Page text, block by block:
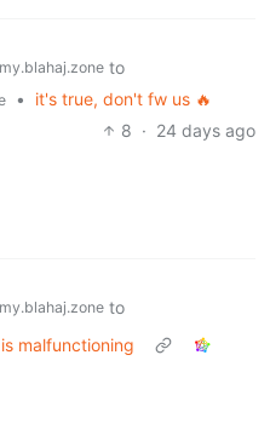
to
•
it's true, don't fw us 🔥
8 · 24 days ago
to
malfunctioning